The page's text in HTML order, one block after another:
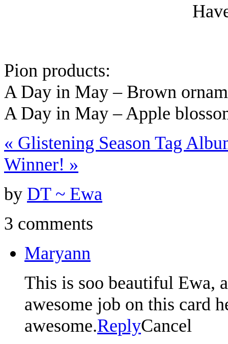
Pion products:
A Day in May – Brown
A Day in May – Apple
« Glistening Season Tag
Winner! »
by DT ~ Ewa
3 comments
Maryann
This is soo beautiful Ewa,
awesome job on this card
awesome.ReplyCancel